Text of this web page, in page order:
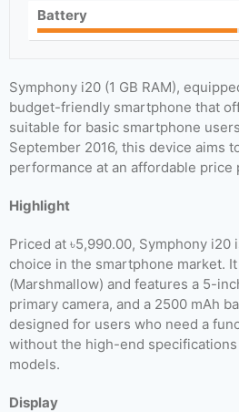
Battery
Symphony i20 (1 GB RAM),
budget-friendly smartphone that
suitable for basic smartphone
September 2016, this device aims
performance at an affordable price
Highlight
Priced at ৳5,990.00, Symphony
choice in the smartphone market.
(Marshmallow) and features a 5-
primary camera, and a 2500 mAh
designed for users who need a
without the high-end
models.
Display